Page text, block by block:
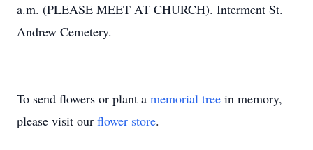
a.m. (PLEASE MEET AT CHURCH). Interment St.
Andrew Cemetery.
To send flowers or plant a memorial tree in memory,
please visit our flower store.